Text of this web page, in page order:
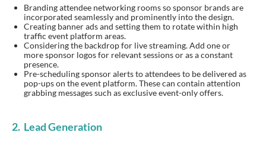
Branding attendee networking rooms so sponsor brands are
incorporated seamlessly and prominently into the design.
Creating banner ads and setting them to rotate within high
traffic event platform areas.
Considering the backdrop for live streaming. Add one or
more sponsor logos for relevant sessions or as a constant
presence.
Pre-scheduling sponsor alerts to attendees to be delivered as
pop-ups on the event platform. These can contain attention
grabbing messages such as exclusive event-only offers.
2. Lead Generation